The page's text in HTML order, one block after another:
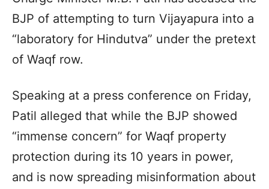
BJP of attempting to turn Vijayapura into a
“laboratory for Hindutva” under the pretext
of Waqf row.
Speaking at a press conference on Friday,
Patil alleged that while the BJP showed
“immense concern” for Waqf property
protection during its 10 years in power,
and is now spreading misinformation about